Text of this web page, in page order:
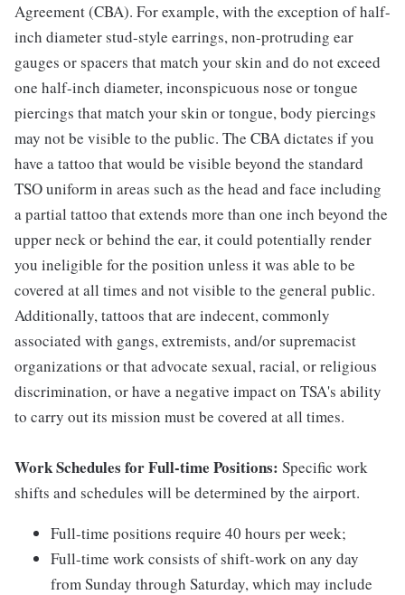
Agreement (CBA). For example, with the exception of half-
inch diameter stud-style earrings, non-protruding ear
gauges or spacers that match your skin and do not exceed
one half-inch diameter, inconspicuous nose or tongue
piercings that match your skin or tongue, body piercings
may not be visible to the public. The CBA dictates if you
have a tattoo that would be visible beyond the standard
TSO uniform in areas such as the head and face including
a partial tattoo that extends more than one inch beyond the
upper neck or behind the ear, it could potentially render
you ineligible for the position unless it was able to be
covered at all times and not visible to the general public.
Additionally, tattoos that are indecent, commonly
associated with gangs, extremists, and/or supremacist
organizations or that advocate sexual, racial, or religious
discrimination, or have a negative impact on TSA's ability
to carry out its mission must be covered at all times.
Work Schedules for Full-time Positions: Specific work
shifts and schedules will be determined by the airport.
Full-time positions require 40 hours per week;
Full-time work consists of shift-work on any day
from Sunday through Saturday, which may include